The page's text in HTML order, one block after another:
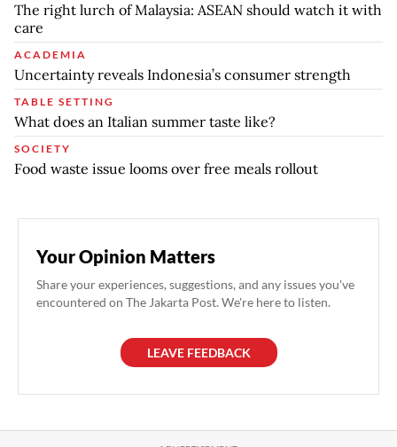
The right lurch of Malaysia: ASEAN should watch it with
care
ACADEMIA
Uncertainty reveals Indonesia’s consumer strength
TABLE SETTING
What does an Italian summer taste like?
SOCIETY
Food waste issue looms over free meals rollout
Your Opinion Matters
Share your experiences, suggestions, and any issues you've
encountered on The Jakarta Post. We're here to listen.
LEAVE FEEDBACK